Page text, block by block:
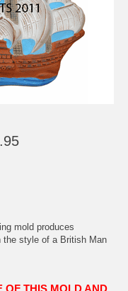
mold produces
style of a British Man
OF THIS MOLD AND